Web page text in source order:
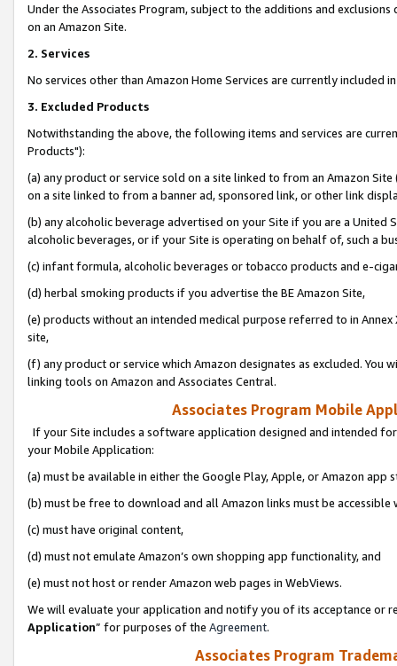
Under the Associates Program, subject to the additions and
on an Amazon Site.
2. Services
No services other than Amazon Home Services are currently included
3. Excluded Products
Notwithstanding the above, the following items and services are
Products"):
(a) any product or service sold on a site linked to from an Amazon
on a site linked to from a banner ad, sponsored link, or other link
(b) any alcoholic beverage advertised on your Site if you are a
alcoholic beverages, or if your Site is operating on behalf of, such a
(c) infant formula, alcoholic beverages or tobacco products and e-
(d) herbal smoking products if you advertise the BE Amazon Site,
(e) products without an intended medical purpose referred to in
site,
(f) any product or service which Amazon designates as excluded. You
linking tools on Amazon and Associates Central.
Associates Program Mobile
If your Site includes a software application designed and intended
your Mobile Application:
(a) must be available in either the Google Play, Apple, or Amazon app
(b) must be free to download and all Amazon links must be
(c) must have original content,
(d) must not emulate Amazon’s own shopping app functionality, and
(e) must not host or render Amazon web pages in WebViews.
We will evaluate your application and notify you of its acceptance or
Application” for purposes of the Agreement.
Associates Program